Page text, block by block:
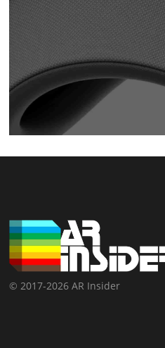
© 2017-2026 AR Insider